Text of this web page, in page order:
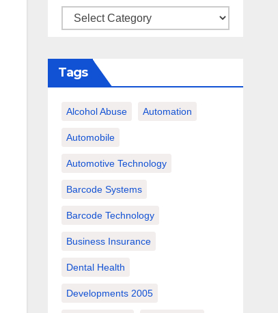
Categories
Tags
Alcohol Abuse Automation
Automobile
Automotive Technology
Barcode Systems
Barcode Technology
Business Insurance
Dental Health
Developments 2005